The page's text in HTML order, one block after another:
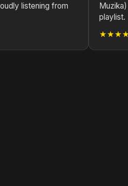
listening from
playlist.